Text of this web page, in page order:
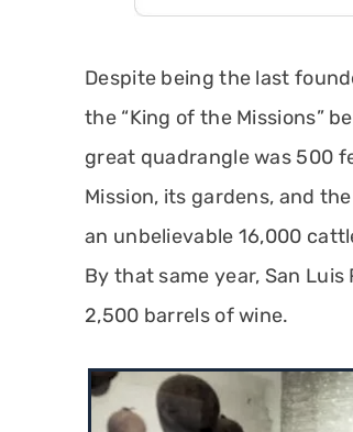
Despite being the last
the “King of the Missions”
great quadrangle was 500
Mission, its gardens, and
an unbelievable 16,000
By that same year, San
2,500 barrels of wine.